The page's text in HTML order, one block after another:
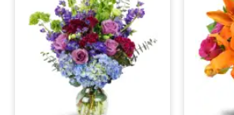
Sympathy and Funeral
Flowers, Plants & Gifts
Our Shop